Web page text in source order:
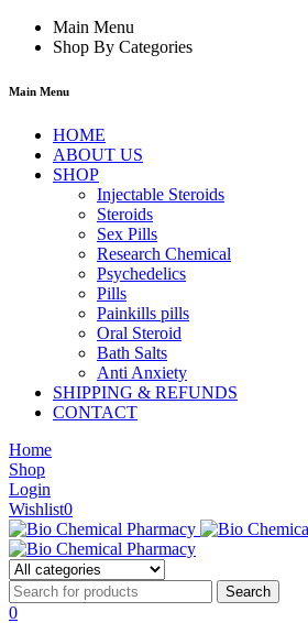
Main Menu
Shop By Categories
Main Menu
HOME
ABOUT US
SHOP
Injectable Steroids
Steroids
Sex Pills
Research Chemical
Psychedelics
Pills
Painkills pills
Oral Steroid
Bath Salts
Anti Anxiety
SHIPPING & REFUNDS
CONTACT
Home
Shop
Login
Wishlist0
0